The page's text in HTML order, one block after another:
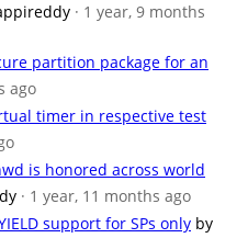
· 1 year, 9 months
partition package for an
ago
timer in respective test
is honored across world
· 1 year, 11 months ago
support for SPs only by